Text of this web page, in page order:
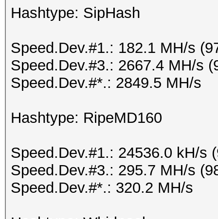
Hashtype: SipHash
Speed.Dev.#1.: 182.1 MH/s
Speed.Dev.#3.: 2667.4 MH/s
Speed.Dev.#*.: 2849.5 MH/s
Hashtype: RipeMD160
Speed.Dev.#1.: 24536.0 kH/s
Speed.Dev.#3.: 295.7 MH/s
Speed.Dev.#*.: 320.2 MH/s